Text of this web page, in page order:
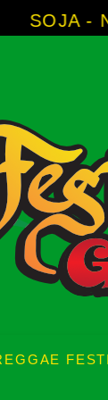
'Without